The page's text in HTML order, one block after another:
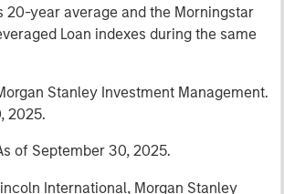
20-year average and the Morningstar
Loan indexes during the same
Stanley Investment Management.
2025.
of September 30, 2025.
International, Morgan Stanley